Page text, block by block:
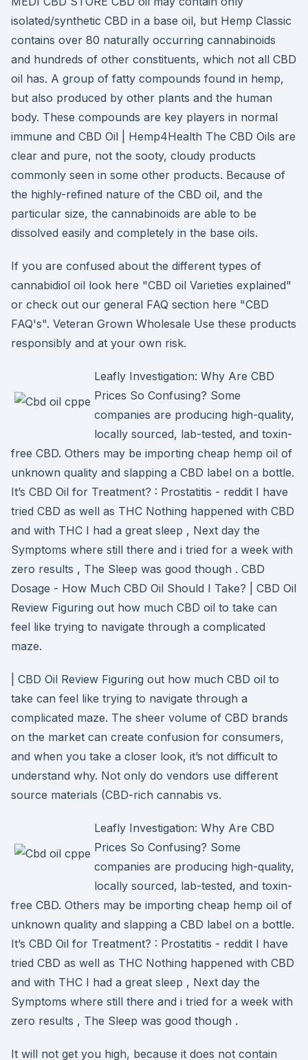
isolated/synthetic CBD in a base oil, but Hemp Classic
contains over 80 naturally occurring cannabinoids
and hundreds of other constituents, which not all CBD
oil has. A group of fatty compounds found in hemp,
but also produced by other plants and the human
body. These compounds are key players in normal
immune and CBD Oil | Hemp4Health The CBD Oils are
clear and pure, not the sooty, cloudy products
commonly seen in some other products. Because of
the highly-refined nature of the CBD oil, and the
particular size, the cannabinoids are able to be
dissolved easily and completely in the base oils.
If you are confused about the different types of
cannabidiol oil look here "CBD oil Varieties explained"
or check out our general FAQ section here "CBD
FAQ's". Veteran Grown Wholesale Use these products
responsibly and at your own risk.
Leafly Investigation: Why Are CBD
Prices So Confusing? Some
companies are producing high-quality,
locally sourced, lab-tested, and toxin-
free CBD. Others may be importing cheap hemp oil of
unknown quality and slapping a CBD label on a bottle.
It’s CBD Oil for Treatment? : Prostatitis - reddit I have
tried CBD as well as THC Nothing happened with CBD
and with THC I had a great sleep , Next day the
Symptoms where still there and i tried for a week with
zero results , The Sleep was good though . CBD
Dosage - How Much CBD Oil Should I Take? | CBD Oil
Review Figuring out how much CBD oil to take can
feel like trying to navigate through a complicated
maze.
| CBD Oil Review Figuring out how much CBD oil to
take can feel like trying to navigate through a
complicated maze. The sheer volume of CBD brands
on the market can create confusion for consumers,
and when you take a closer look, it’s not difficult to
understand why. Not only do vendors use different
source materials (CBD-rich cannabis vs.
Leafly Investigation: Why Are CBD
Prices So Confusing? Some
companies are producing high-quality,
locally sourced, lab-tested, and toxin-
free CBD. Others may be importing cheap hemp oil of
unknown quality and slapping a CBD label on a bottle.
It’s CBD Oil for Treatment? : Prostatitis - reddit I have
tried CBD as well as THC Nothing happened with CBD
and with THC I had a great sleep , Next day the
Symptoms where still there and i tried for a week with
zero results , The Sleep was good though .
It will not get you high, because it does not contain